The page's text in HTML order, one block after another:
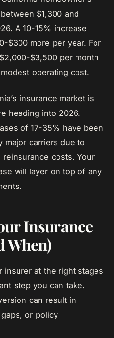
$1,300 and
A 10-15% increase
$300 more per year. For
$3,500 per month
operating cost.
insurance market is
heading into 2026.
of 17-35% have been
major carriers due to
costs. Your
will layer on top of any
Insurance
When)
insurer at the right stages
step you can take.
can result in
or policy